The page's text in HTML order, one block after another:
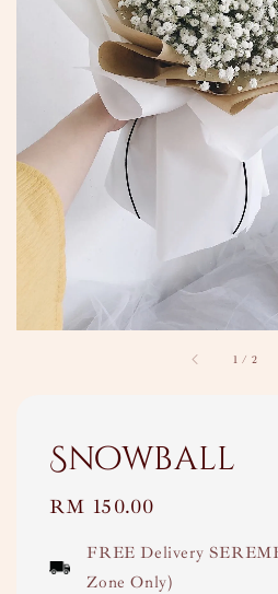
1 / 2
Snowball
Regular
RM 150.00
FREE Delivery
Zone Only)